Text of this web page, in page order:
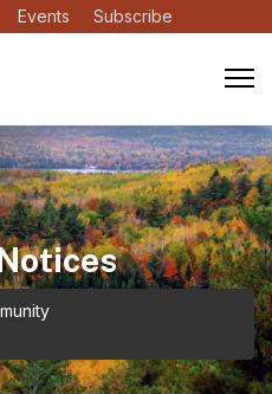
Events Subscribe